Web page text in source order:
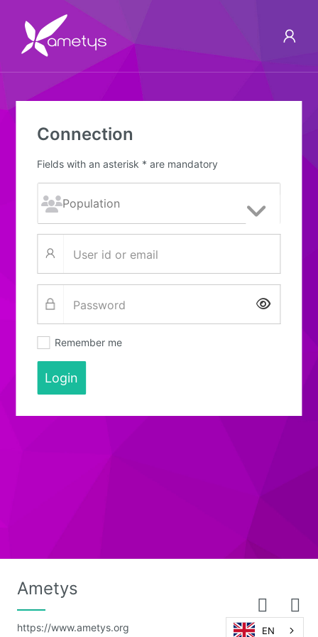
Connection
Fields with an asterisk * are mandatory
Show
Remember me
Login
Ametys
https://www.ametys.org EN